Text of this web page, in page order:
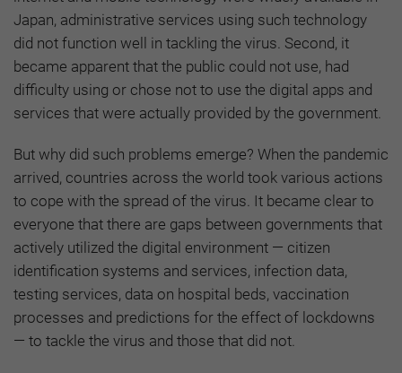
Japan, administrative services using such technology
did not function well in tackling the virus. Second, it
became apparent that the public could not use, had
difficulty using or chose not to use the digital apps and
services that were actually provided by the government.
But why did such problems emerge? When the pandemic
arrived, countries across the world took various actions
to cope with the spread of the virus. It became clear to
everyone that there are gaps between governments that
actively utilized the digital environment — citizen
identification systems and services, infection data,
testing services, data on hospital beds, vaccination
processes and predictions for the effect of lockdowns
— to tackle the virus and those that did not.